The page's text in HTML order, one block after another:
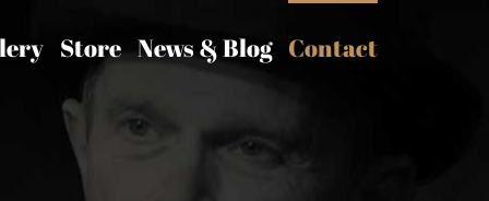
Store News & Blog Contact